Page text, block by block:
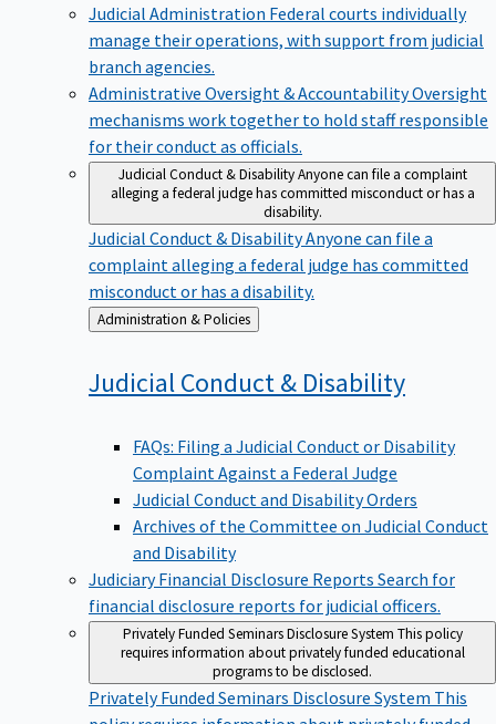
Judicial Administration Federal courts individually
manage their operations, with support from judicial
branch agencies.
Administrative Oversight & AccountabilityOversight
mechanisms work together to hold staff responsible
for their conduct as officials.
Judicial Conduct & DisabilityAnyone can file a complaint
alleging a federal judge has committed misconduct or has a
disability.
Judicial Conduct & DisabilityAnyone can file a
complaint alleging a federal judge has committed
misconduct or has a disability.
Back
to
Administration & Policies
Judicial Conduct & Disability
FAQs: Filing a Judicial Conduct or Disability
Complaint Against a Federal Judge
Judicial Conduct and Disability Orders
Archives of the Committee on Judicial Conduct
and Disability
Judiciary Financial Disclosure Reports Search for
financial disclosure reports for judicial officers.
Privately Funded Seminars Disclosure System This policy
requires information about privately funded educational
programs to be disclosed.
Privately Funded Seminars Disclosure System This